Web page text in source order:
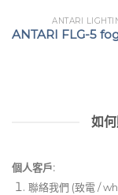
ANTARI
ANTARI FLG-5
如
個人客戶:
聯絡我們 (致電 /